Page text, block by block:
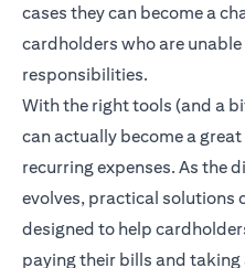
cases they can become a
cardholders who are
responsibilities.
With the right tools (and a
can actually become a
recurring expenses. As the
evolves, practical solutions
designed to help
paying their bills and